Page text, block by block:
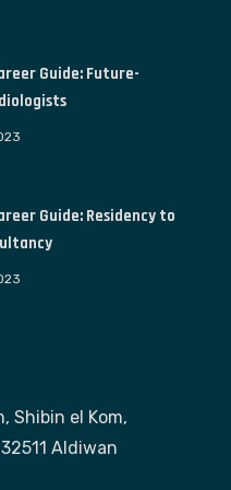
Guide: Future-
Guide: Residency to
Shibin el Kom,
Aldiwan